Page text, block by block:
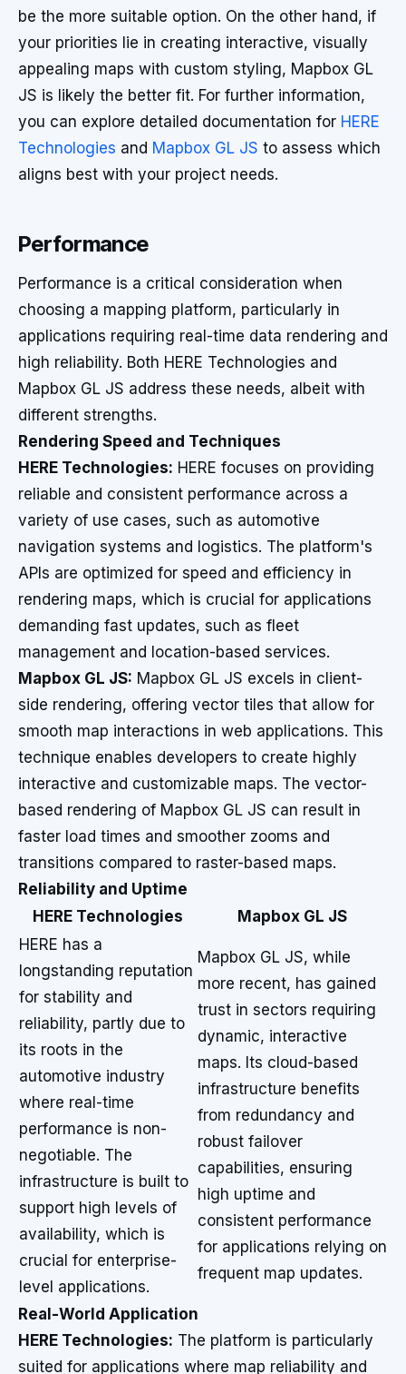
be the more suitable option. On the other hand, if
your priorities lie in creating interactive, visually
appealing maps with custom styling, Mapbox GL
JS is likely the better fit. For further information,
you can explore detailed documentation for HERE
Technologies and Mapbox GL JS to assess which
aligns best with your project needs.
Performance
Performance is a critical consideration when
choosing a mapping platform, particularly in
applications requiring real-time data rendering and
high reliability. Both HERE Technologies and
Mapbox GL JS address these needs, albeit with
different strengths.
Rendering Speed and Techniques
HERE Technologies: HERE focuses on providing
reliable and consistent performance across a
variety of use cases, such as automotive
navigation systems and logistics. The platform's
APIs are optimized for speed and efficiency in
rendering maps, which is crucial for applications
demanding fast updates, such as fleet
management and location-based services.
Mapbox GL JS: Mapbox GL JS excels in client-
side rendering, offering vector tiles that allow for
smooth map interactions in web applications. This
technique enables developers to create highly
interactive and customizable maps. The vector-
based rendering of Mapbox GL JS can result in
faster load times and smoother zooms and
transitions compared to raster-based maps.
Reliability and Uptime
HERE Technologies
Mapbox GL JS
HERE has a
longstanding reputation
for stability and
reliability, partly due to
its roots in the
automotive industry
where real-time
performance is non-
negotiable. The
infrastructure is built to
support high levels of
availability, which is
crucial for enterprise-
level applications.
Mapbox GL JS, while
more recent, has gained
trust in sectors requiring
dynamic, interactive
maps. Its cloud-based
infrastructure benefits
from redundancy and
robust failover
capabilities, ensuring
high uptime and
consistent performance
for applications relying on
frequent map updates.
Real-World Application
HERE Technologies: The platform is particularly
suited for applications where map reliability and